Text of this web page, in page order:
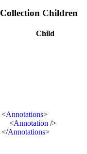
Collection Children
Child
<Annotations>
<Annotation />
</Annotations>